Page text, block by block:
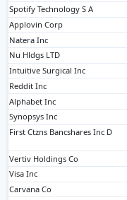
Spotify Technology S A
Applovin Corp
Natera Inc
Nu Hldgs LTD
Intuitive Surgical Inc
Reddit Inc
Alphabet Inc
Synopsys Inc
First Ctzns Bancshares Inc D
Vertiv Holdings Co
Visa Inc
Carvana Co